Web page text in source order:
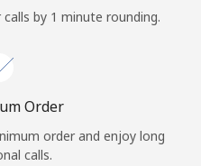
with
by 1 minute rounding.
Order
order and enjoy long
calls.